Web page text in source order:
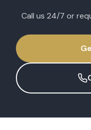
Call us 24/7 or